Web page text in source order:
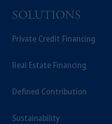
SOLUTIONS
Private Credit Financing
Real Estate Financing
Defined Contribution
Sustainability